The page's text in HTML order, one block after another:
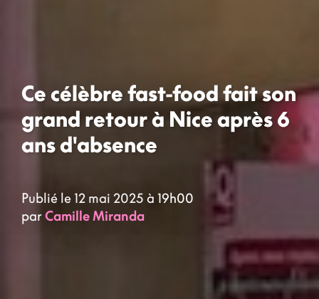
Ce célèbre fast-food fait son
grand retour à Nice après 6
ans d'absence
Publié le 12 mai 2025 à 19h00
parCamille Miranda